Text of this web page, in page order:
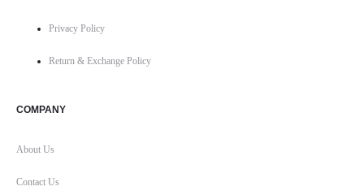
Privacy Policy
Return & Exchange Policy
COMPANY
About Us
Contact Us